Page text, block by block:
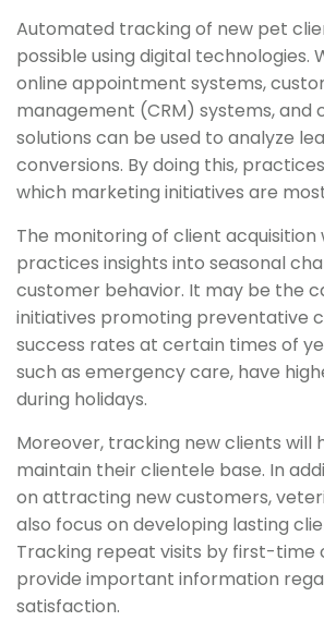
Automated tracking of new pet
possible using digital technologies.
online appointment systems,
management (CRM) systems, and
solutions can be used to analyze
conversions. By doing this,
which marketing initiatives are
The monitoring of client acquisition
practices insights into seasonal
customer behavior. It may be the
initiatives promoting preventative
success rates at certain times of
such as emergency care, have
during holidays.
Moreover, tracking new clients will
maintain their clientele base. In
on attracting new customers,
also focus on developing lasting
Tracking repeat visits by first-time
provide important information
satisfaction.